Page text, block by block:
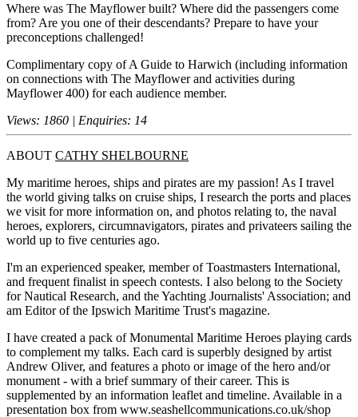
Where was The Mayflower built? Where did the passengers come
from? Are you one of their descendants? Prepare to have your
preconceptions challenged!
Complimentary copy of A Guide to Harwich (including information
on connections with The Mayflower and activities during
Mayflower 400) for each audience member.
Views: 1860 | Enquiries: 14
ABOUT CATHY SHELBOURNE
My maritime heroes, ships and pirates are my passion! As I travel
the world giving talks on cruise ships, I research the ports and places
we visit for more information on, and photos relating to, the naval
heroes, explorers, circumnavigators, pirates and privateers sailing the
world up to five centuries ago.
I'm an experienced speaker, member of Toastmasters International,
and frequent finalist in speech contests. I also belong to the Society
for Nautical Research, and the Yachting Journalists' Association; and
am Editor of the Ipswich Maritime Trust's magazine.
I have created a pack of Monumental Maritime Heroes playing cards
to complement my talks. Each card is superbly designed by artist
Andrew Oliver, and features a photo or image of the hero and/or
monument - with a brief summary of their career. This is
supplemented by an information leaflet and timeline. Available in a
presentation box from www.seashellcommunications.co.uk/shop